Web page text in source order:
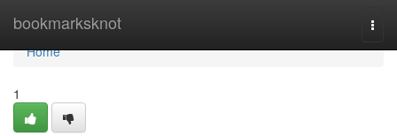
bookmarksknot
Home
Home
1